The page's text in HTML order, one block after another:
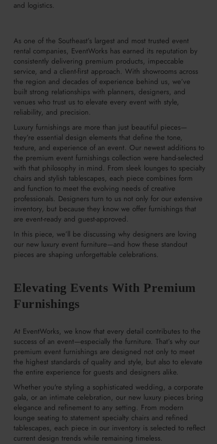
and logistics.
As one of the Southeast’s largest and most trusted event
rental companies, EventWorks has earned its reputation by
consistently delivering premium products, impeccable
service, and a client-first approach. With showrooms across
the region and decades of experience behind us, we’ve
built strong relationships with planners, designers, and
venues who trust us to elevate every event with style,
reliability, and precision.
Luxury furnishings are more than just beautiful pieces—
they’re essential design elements that define the tone,
texture, and experience of an event. Our newest additions to
the premium event furnishings collection were hand-selected
with that philosophy in mind. From sleek lounges to specialty
chairs and stylish tablescapes, each piece combines form
and function to meet the evolving needs of creative
professionals. Designers turn to us not only for our extensive
inventory, but because they know we offer furnishings that
are event-ready and guest-approved.
In this piece, we’ll be discussing why designers are loving
our new luxury event furniture—and how these standout
pieces are shaping unforgettable celebrations.
Elevating Events With Premium
Furnishings
At EventWorks, we know that every detail contributes to the
success of an event—especially the furniture. That’s why our
premium event furnishings are designed not only to meet
the highest standards of quality and style, but also to elevate
the entire experience for guests and designers alike.
Whether you're styling a sophisticated wedding, a corporate
gala, or an intimate celebration, our new luxury pieces bring
elegance and refinement to any setting. From modern
lounge seating to statement specialty chairs and refined
tablescapes, each piece in our inventory is selected to reflect
current design trends while remaining timeless.